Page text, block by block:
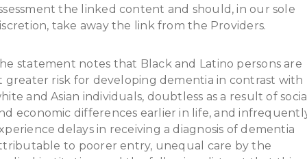
the linked content and should, in our sole
take away the link from the Providers.
statement notes that Black and Latino persons are
greater risk for developing dementia in contrast with
and Asian individuals, doubtless as a result of
economic differences earlier in life, and
delays in receiving a diagnosis of dementia
to poorer entry, unequal care by the